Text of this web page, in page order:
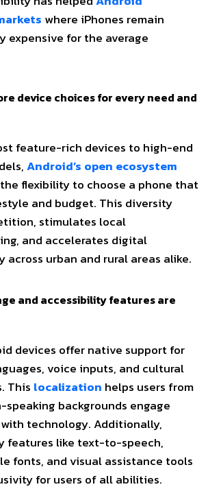
where iPhones remain
expensive for the average
device choices for every need and
feature-rich devices to high-end
Android’s open ecosystem
flexibility to choose a phone that
and budget. This diversity
stimulates local
and accelerates digital
urban and rural areas alike.
and accessibility features are
devices offer native support for
voice inputs, and cultural
This localization helps users from
speaking backgrounds engage
technology. Additionally,
features like text-to-speech,
fonts, and visual assistance tools
for users of all abilities.